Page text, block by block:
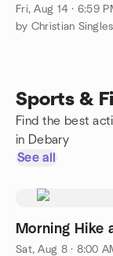
Fri, Aug 14 · 6:59
by Christian
Sports &
Find the best
in Debary
See all
Morning Hike
Sat, Aug 8 · 8:00